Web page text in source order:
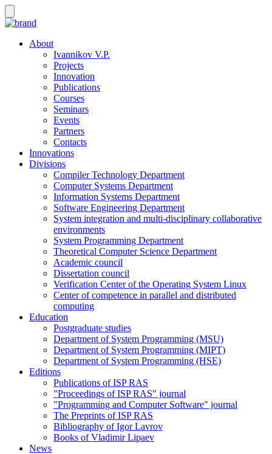
About
Ivannikov V.P.
Projects
Innovation
Publications
Courses
Seminars
Events
Partners
Contacts
Innovations
Divisions
Compiler Technology Department
Computer Systems Department
Information Systems Department
Software Engineering Department
System integration and multi-disciplinary collaborative
environments
System Programming Department
Theoretical Computer Science Department
Academic council
Dissertation council
Verification Center of the Operating System Linux
Center of competence in parallel and distributed
computing
Education
Postgraduate studies
Department of System Programming (MSU)
Department of System Programming (MIPT)
Department of System Programming (HSE)
Editions
Publications of ISP RAS
"Proceedings of ISP RAS" journal
"Programming and Computer Software" journal
The Preprints of ISP RAS
Bibliography of Igor Lavrov
Books of Vladimir Lipaev
News